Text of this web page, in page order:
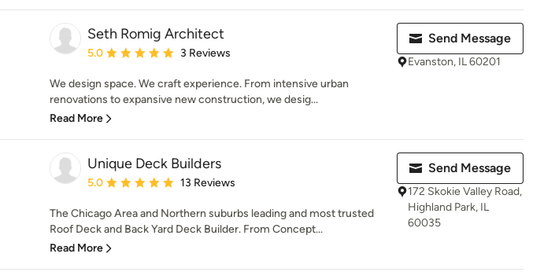
Seth Romig Architect
Average rating: 5 out of 5 stars
5.0 3 Reviews
We design space. We craft experience. From intensive urban
renovations to expansive new construction, we desig...
Read More
Send Message
Evanston, IL 60201
Unique Deck Builders
Average rating: 5 out of 5 stars
5.0 13 Reviews
The Chicago Area and Northern suburbs leading and most trusted
Roof Deck and Back Yard Deck Builder. From Concept...
Read More
Send Message
172 Skokie Valley Road,
Highland Park, IL
60035